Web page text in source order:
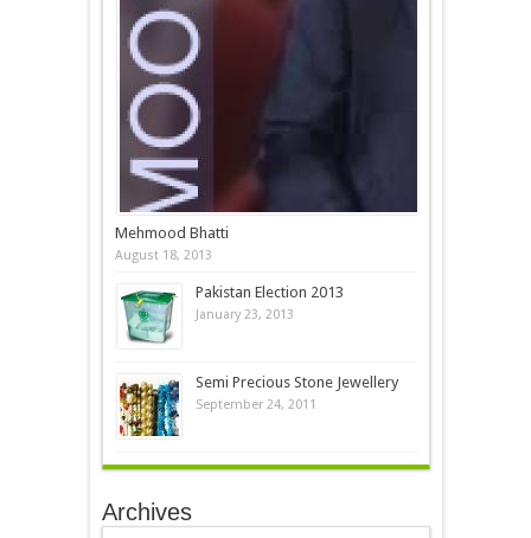
Mehmood Bhatti
August 18, 2013
Pakistan Election 2013
January 23, 2013
Semi Precious Stone Jewellery
September 24, 2011
Archives